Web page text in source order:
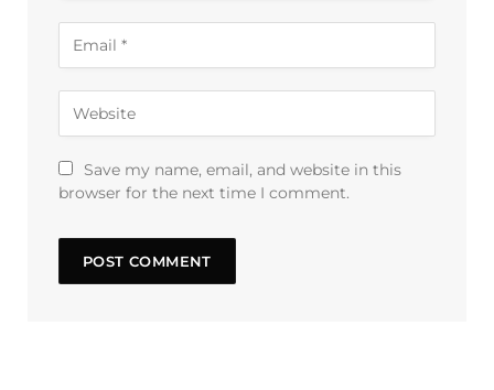
Save my name, email, and website in this
browser for the next time I comment.